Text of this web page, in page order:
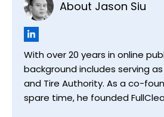
About Jason Siu
With over 20 years in online
background includes serving
and Tire Authority. As a co-
spare time, he founded